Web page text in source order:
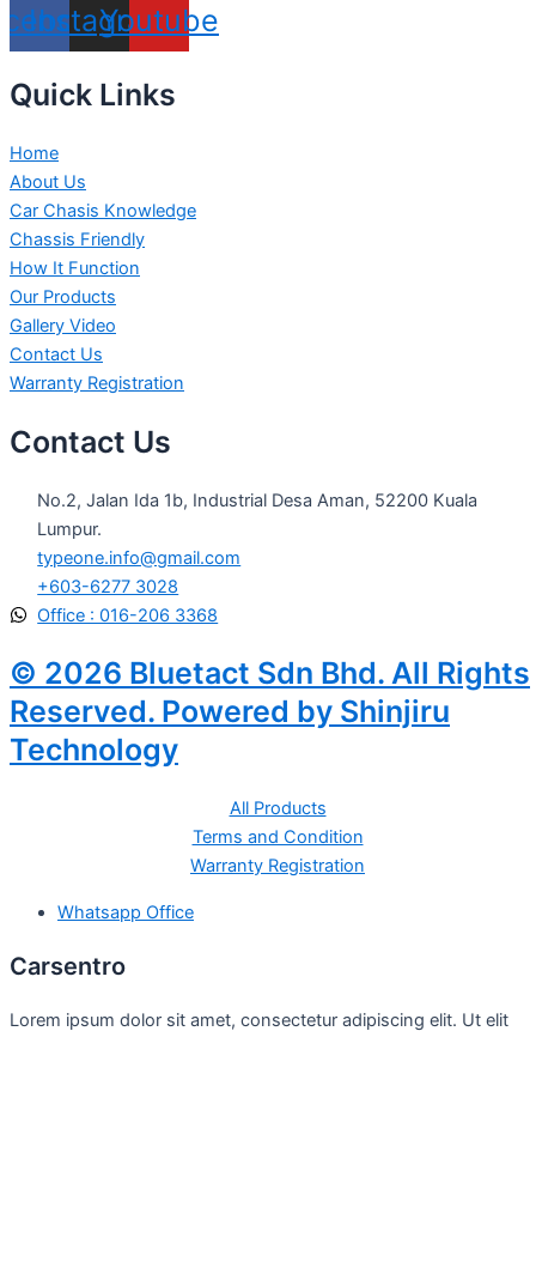
Instagram
Youtube
Quick Links
Home
About Us
Car Chasis Knowledge
Chassis Friendly
How It Function
Our Products
Gallery Video
Contact Us
Warranty Registration
Contact Us
No.2, Jalan Ida 1b, Industrial Desa Aman, 52200 Kuala
Lumpur.
typeone.info@gmail.com
+603-6277 3028
Office : 016-206 3368
© 2026 Bluetact Sdn Bhd. All Rights
Reserved. Powered by Shinjiru
Technology
All Products
Terms and Condition
Warranty Registration
Whatsapp Office
Carsentro
Lorem ipsum dolor sit amet, consectetur adipiscing elit. Ut elit